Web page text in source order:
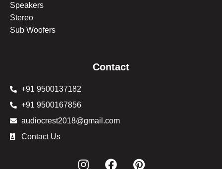
Speakers
Stereo
Sub Woofers
Contact
+91 9500137182
+91 9500167856
audiocrest2018@gmail.com
Contact Us